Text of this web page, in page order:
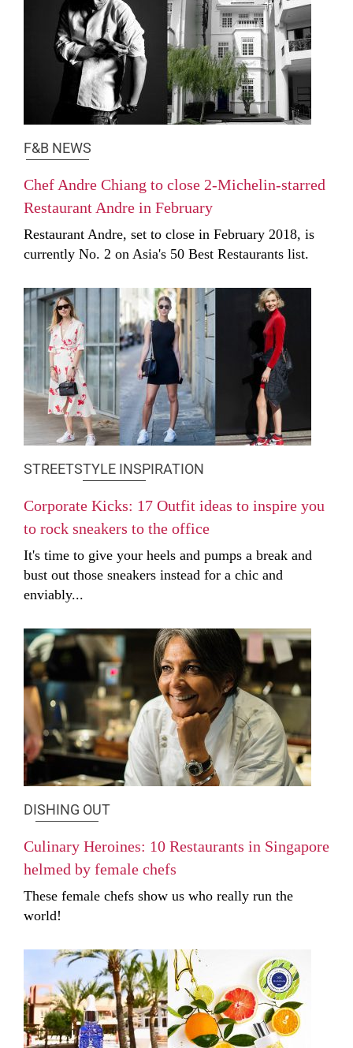
F&B NEWS
Chef Andre Chiang to close 2-Michelin-starred
Restaurant Andre in February
Restaurant Andre, set to close in February 2018, is
currently No. 2 on Asia's 50 Best Restaurants list.
STREETSTYLE INSPIRATION
Corporate Kicks: 17 Outfit ideas to inspire you
to rock sneakers to the office
It's time to give your heels and pumps a break and
bust out those sneakers instead for a chic and
enviably...
DISHING OUT
Culinary Heroines: 10 Restaurants in Singapore
helmed by female chefs
These female chefs show us who really run the
world!